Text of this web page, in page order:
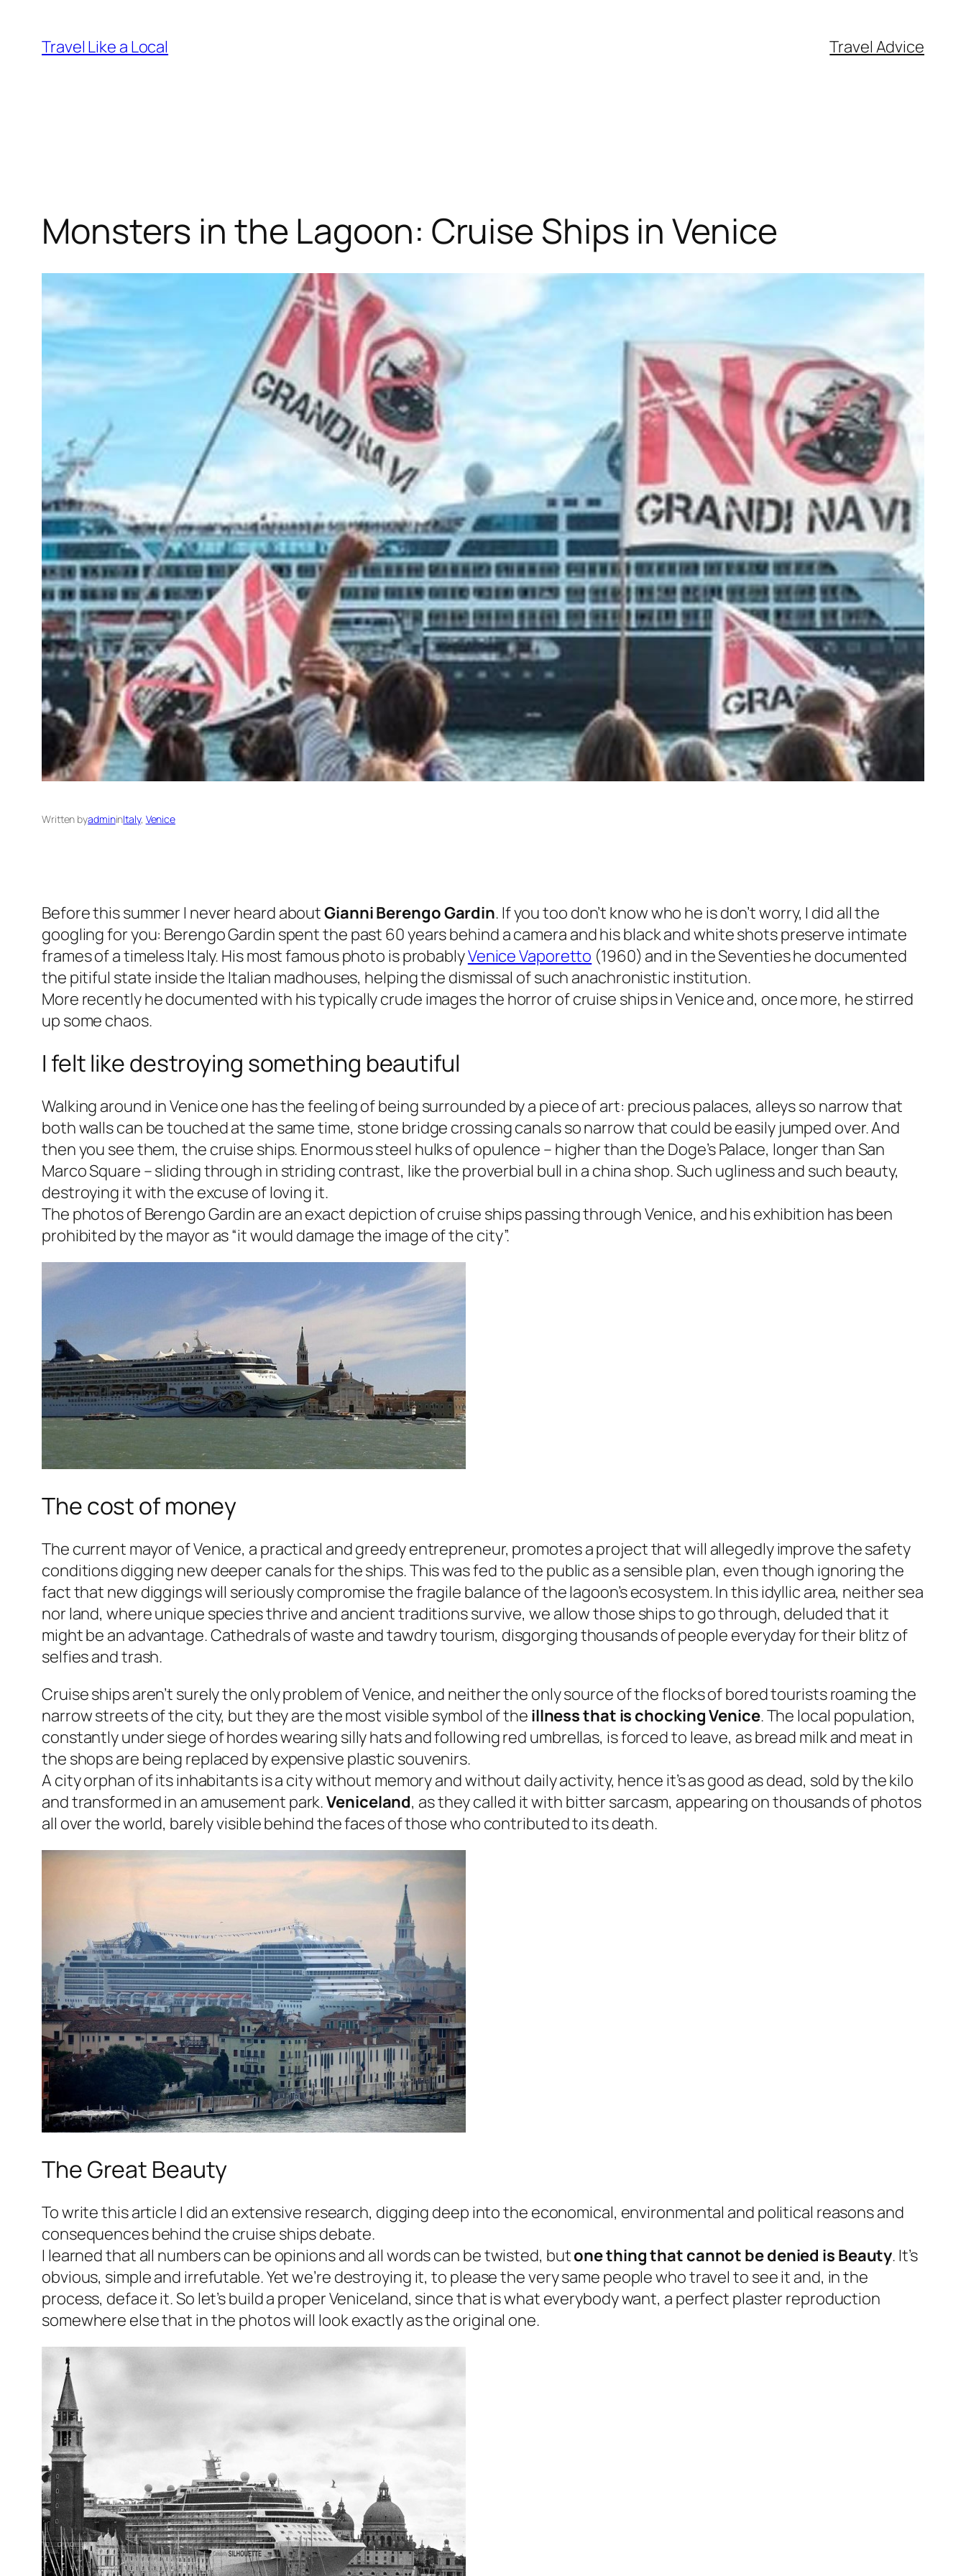
content
Travel Like a Local Travel Advice
Monsters in the Lagoon: Cruise Ships in Venice
Written byadmininItaly, Venice
Before this summer I never heard aboutGianni Berengo Gardin. If you too don’t know who he is don’t worry, I did all the
googling for you: Berengo Gardin spent the past 60 years behind a camera and his black and white shots preserve intimate
frames of a timeless Italy. His most famous photo is probablyVenice Vaporetto (1960) and in the Seventies he documented
the pitiful state inside the Italian madhouses, helping the dismissal of such anachronistic institution.
More recently he documented with his typically crude images the horror of cruise ships in Venice and, once more, he stirred
up some chaos.
I felt like destroying something beautiful
Walking around in Venice one has the feeling of being surrounded by a piece of art: precious palaces, alleys so narrow that
both walls can be touched at the same time, stone bridge crossing canals so narrow that could be easily jumped over. And
then you see them, the cruise ships. Enormous steel hulks of opulence – higher than the Doge’s Palace, longer than San
Marco Square – sliding through in striding contrast, like the proverbial bull in a china shop. Such ugliness and such beauty,
destroying it with the excuse of loving it.
The photos of Berengo Gardin are an exact depiction of cruise ships passing through Venice, and his exhibition has been
prohibited by the mayor as “it would damage the image of the city”.
The cost of money
The current mayor of Venice, a practical and greedy entrepreneur, promotes a project that will allegedly improve the safety
conditions digging new deeper canals for the ships. This was fed to the public as a sensible plan, even though ignoring the
fact that new diggings will seriously compromise the fragile balance of the lagoon’s ecosystem. In this idyllic area, neither sea
nor land, where unique species thrive and ancient traditions survive, we allow those ships to go through, deluded that it
might be an advantage. Cathedrals of waste and tawdry tourism, disgorging thousands of people everyday for their blitz of
selfies and trash.
Cruise ships aren’t surely the only problem of Venice, and neither the only source of the flocks of bored tourists roaming the
narrow streets of the city, but they are the most visible symbol of the illness that is chocking Venice. The local population,
constantly under siege of hordes wearing silly hats and following red umbrellas, is forced to leave, as bread milk and meat in
the shops are being replaced by expensive plastic souvenirs.
A city orphan of its inhabitants is a city without memory and without daily activity, hence it’s as good as dead, sold by the kilo
and transformed in an amusement park.Veniceland, as they called it with bitter sarcasm, appearing on thousands of photos
all over the world, barely visible behind the faces of those who contributed to its death.
The Great Beauty
To write this article I did an extensive research, digging deep into the economical, environmental and political reasons and
consequences behind the cruise ships debate.
I learned that all numbers can be opinions and all words can be twisted, butone thing that cannot be denied is Beauty. It’s
obvious, simple and irrefutable. Yet we’re destroying it, to please the very same people who travel to see it and, in the
process, deface it. So let’s build a proper Veniceland, since that is what everybody want, a perfect plaster reproduction
somewhere else that in the photos will look exactly as the original one.